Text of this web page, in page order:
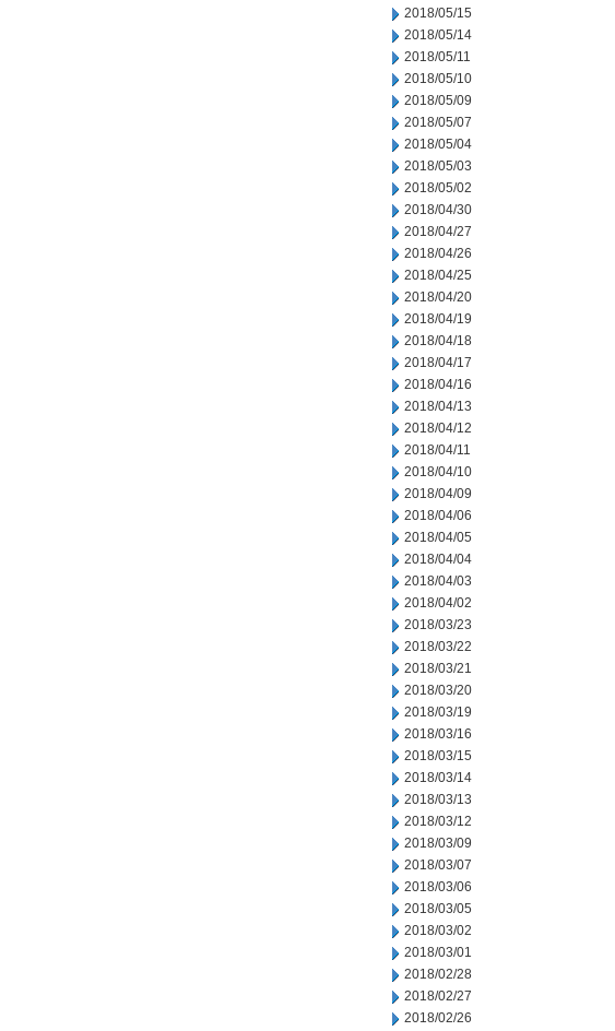
2018/05/15
2018/05/14
2018/05/11
2018/05/10
2018/05/09
2018/05/07
2018/05/04
2018/05/03
2018/05/02
2018/04/30
2018/04/27
2018/04/26
2018/04/25
2018/04/20
2018/04/19
2018/04/18
2018/04/17
2018/04/16
2018/04/13
2018/04/12
2018/04/11
2018/04/10
2018/04/09
2018/04/06
2018/04/05
2018/04/04
2018/04/03
2018/04/02
2018/03/23
2018/03/22
2018/03/21
2018/03/20
2018/03/19
2018/03/16
2018/03/15
2018/03/14
2018/03/13
2018/03/12
2018/03/09
2018/03/07
2018/03/06
2018/03/05
2018/03/02
2018/03/01
2018/02/28
2018/02/27
2018/02/26